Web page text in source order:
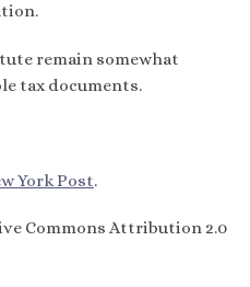
remain somewhat
tax documents.
York Post.
Commons Attribution 2.0